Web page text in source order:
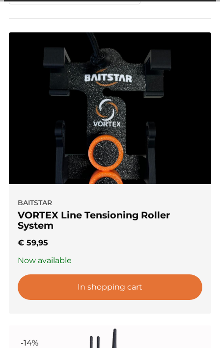
BAITSTAR
VORTEX Line Tensioning Roller
System
€ 59,95
Now available
In shopping cart
-14%